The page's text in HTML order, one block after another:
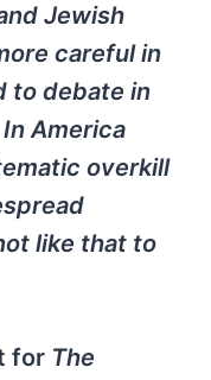
Jewish
careful in
to debate in
America
overkill
like that to
for The